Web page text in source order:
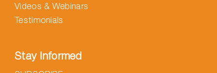
Videos & Webinars
Testimonials
Stay Informed